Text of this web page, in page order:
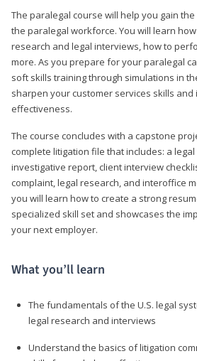
The paralegal course will help you gain
the paralegal workforce. You will learn
research and legal interviews, how to
more. As you prepare for your paralegal
soft skills training through simulations in
sharpen your customer services skills
effectiveness.
The course concludes with a capstone
complete litigation file that includes: a
investigative report, client interview
complaint, legal research, and interoffice
you will learn how to create a strong
specialized skill set and showcases the
your next employer.
What you’ll learn
The fundamentals of the U.S. legal
legal research and interviews
Understand the basics of litigation